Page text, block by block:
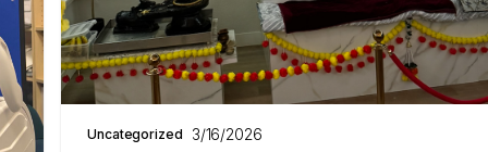
Uncategorized 3/16/2026